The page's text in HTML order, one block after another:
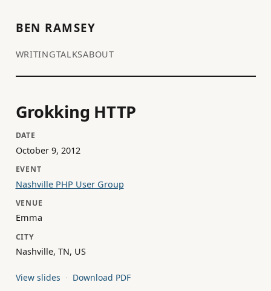
BEN RAMSEY
WRITINGTALKSABOUT
Grokking HTTP
DATE
October 9, 2012
EVENT
Nashville PHP User Group
VENUE
Emma
CITY
Nashville, TN, US
View slides Download PDF